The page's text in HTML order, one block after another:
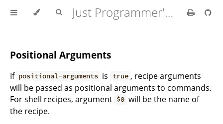
Just Programmer's Manual
Positional Arguments
If positional-arguments is true , recipe arguments
will be passed as positional arguments to commands.
For shell recipes, argument $0 will be the name of
the recipe.